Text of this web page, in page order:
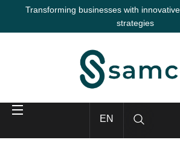
Transforming businesses with
strategies
EN